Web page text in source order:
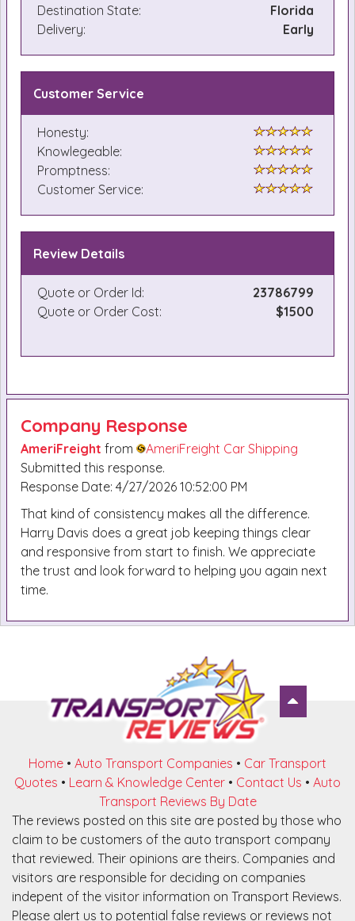
Destination State:
Florida
Delivery:
Early
Customer Service
Honesty:
Knowlegeable:
Promptness:
Customer Service:
Review Details
Quote or Order Id:
23786799
Quote or Order Cost:
$1500
Company Response
AmeriFreight from
AmeriFreight Car Shipping
Submitted this response.
Response Date: 4/27/2026 10:52:00 PM
That kind of consistency makes all the difference.
Harry Davis does a great job keeping things clear
and responsive from start to finish. We appreciate
the trust and look forward to helping you again next
time.
Home • Auto Transport Companies • Car Transport
Quotes • Learn & Knowledge Center • Contact Us • Auto
Transport Reviews By Date
The reviews posted on this site are posted by those who
claim to be customers of the auto transport company
that reviewed. Their opinions are theirs. Companies and
visitors are responsible for deciding on companies
indepent of the visitor information on Transport Reviews.
Please alert us to potential false reviews or reviews not